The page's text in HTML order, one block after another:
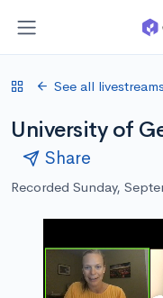
See all
University of
Share
Recorded Sunday,